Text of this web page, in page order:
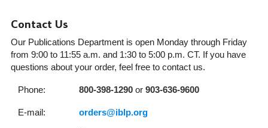
Contact Us
Our Publications Department is open Monday through Friday
from 9:00 to 11:55 a.m. and 1:30 to 5:00 p.m. CT. If you have
questions about your order, feel free to contact us.
Phone: 800-398-1290or 903-636-9600
E-mail: orders@iblp.org